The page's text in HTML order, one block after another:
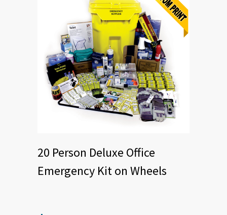
20 Person Deluxe Office
Emergency Kit on Wheels